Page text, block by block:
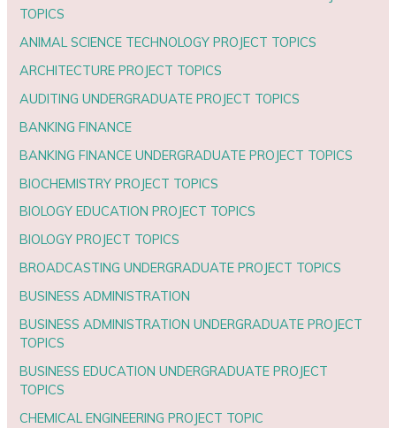
TOPICS
ANIMAL SCIENCE TECHNOLOGY PROJECT TOPICS
ARCHITECTURE PROJECT TOPICS
AUDITING UNDERGRADUATE PROJECT TOPICS
BANKING FINANCE
BANKING FINANCE UNDERGRADUATE PROJECT TOPICS
BIOCHEMISTRY PROJECT TOPICS
BIOLOGY EDUCATION PROJECT TOPICS
BIOLOGY PROJECT TOPICS
BROADCASTING UNDERGRADUATE PROJECT TOPICS
BUSINESS ADMINISTRATION
BUSINESS ADMINISTRATION UNDERGRADUATE PROJECT
TOPICS
BUSINESS EDUCATION UNDERGRADUATE PROJECT
TOPICS
CHEMICAL ENGINEERING PROJECT TOPIC